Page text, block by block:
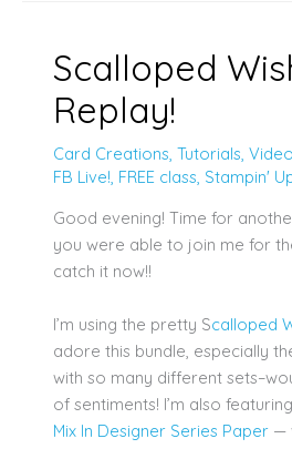
Scalloped
Replay!
Card Creations, Tutorials,
FB Live!, FREE class, Stampin'
Good evening! Time for
you were able to join me for
catch it now!!
I’m using the pretty Scalloped
adore this bundle, especially
with so many different
of sentiments! I’m also
Mix In Designer Series Paper—